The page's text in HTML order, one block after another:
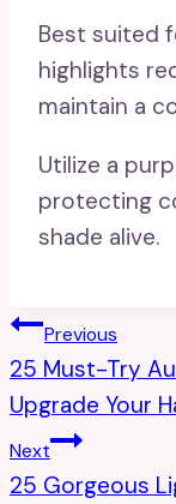
Best suited
highlights
maintain a
Utilize a
protecting
shade alive.
Post
Previous
25 Must-Try
Upgrade Your
Next
25 Gorgeous